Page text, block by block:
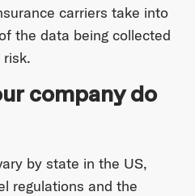
carriers take into
the data being collected
company do
by state in the US,
regulations and the